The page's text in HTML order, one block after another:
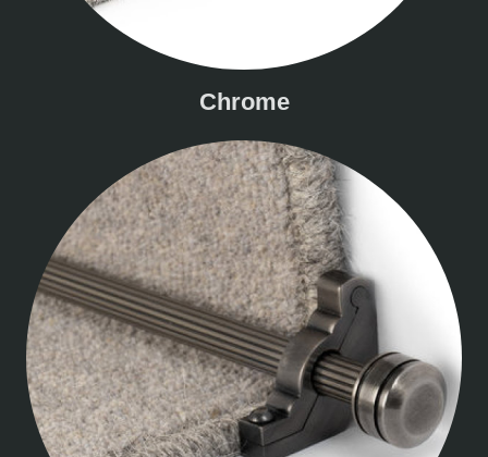
Chrome